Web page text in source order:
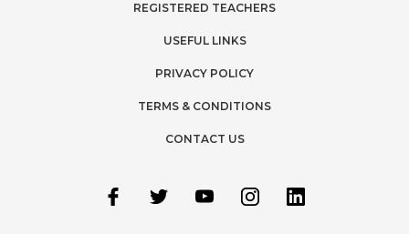
REGISTERED TEACHERS
USEFUL LINKS
PRIVACY POLICY
TERMS & CONDITIONS
CONTACT US